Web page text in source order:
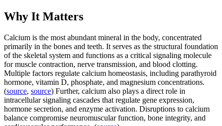
Why It Matters
Calcium is the most abundant mineral in the body, concentrated
primarily in the bones and teeth. It serves as the structural foundation
of the skeletal system and functions as a critical signaling molecule
for muscle contraction, nerve transmission, and blood clotting.
Multiple factors regulate calcium homeostasis, including parathyroid
hormone, vitamin D, phosphate, and magnesium concentrations.
(source, source) Further, calcium also plays a direct role in
intracellular signaling cascades that regulate gene expression,
hormone secretion, and enzyme activation. Disruptions to calcium
balance compromise neuromuscular function, bone integrity, and